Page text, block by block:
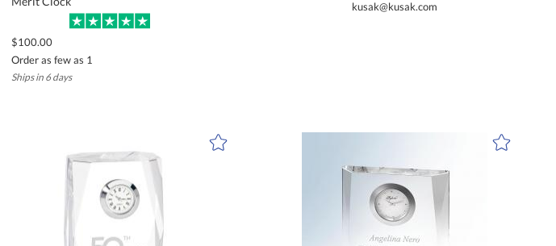
$100.00
Order as few as 1
Ships in 6 days
kusak@kusak.com